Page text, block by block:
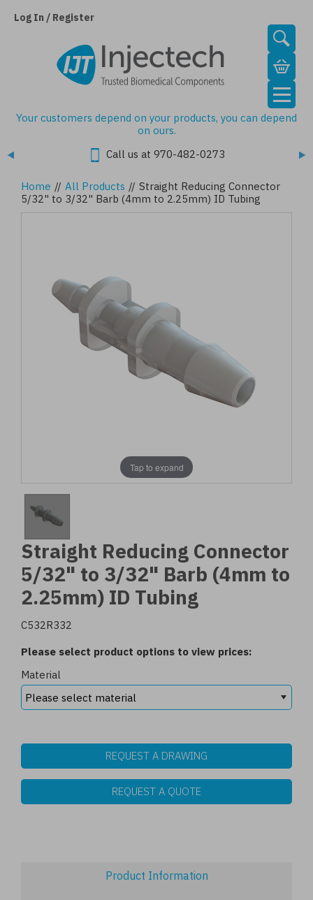
Log In / Register
Your customers depend on your products, you can depend
on ours.
Call us at 970-482-0273
Home // All Products // Straight Reducing Connector
5/32" to 3/32" Barb (4mm to 2.25mm) ID Tubing
Tap to expand
Straight Reducing Connector
5/32" to 3/32" Barb (4mm to
2.25mm) ID Tubing
C532R332
Please select product options to view prices:
Material
REQUEST A DRAWING
REQUEST A QUOTE
Product Information